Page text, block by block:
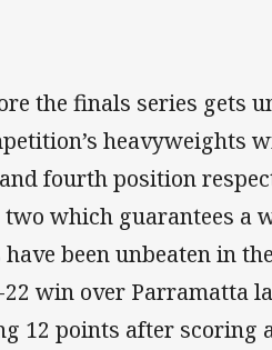
the finals series gets
heavyweights
fourth position
which guarantees a
been unbeaten in
win over Parramatta
12 points after scoring